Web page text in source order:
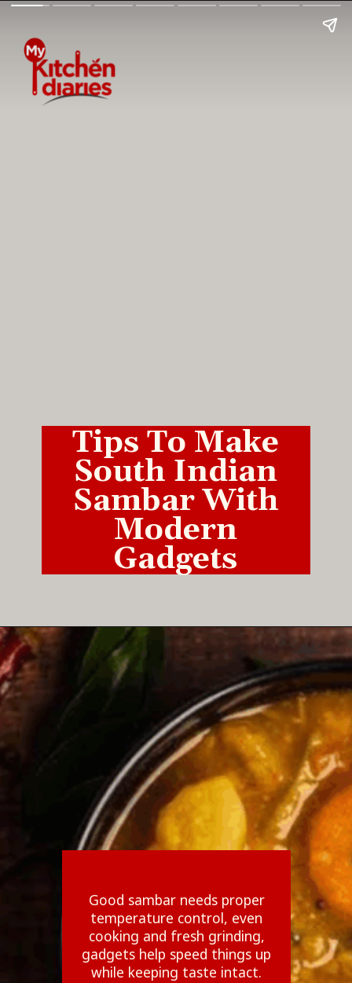
Tips To Make
South Indian
Sambar With
Modern
Gadgets
Good sambar needs proper
temperature control, even
cooking and fresh grinding,
gadgets help speed things up
while keeping taste intact.